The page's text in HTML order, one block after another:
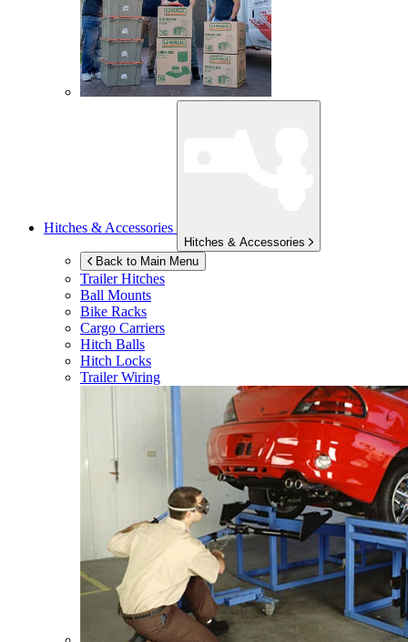
Hitches & Accessories
Hitches & Accessories
Back to Main Menu
Trailer Hitches
Ball Mounts
Bike Racks
Cargo Carriers
Hitch Balls
Hitch Locks
Trailer Wiring